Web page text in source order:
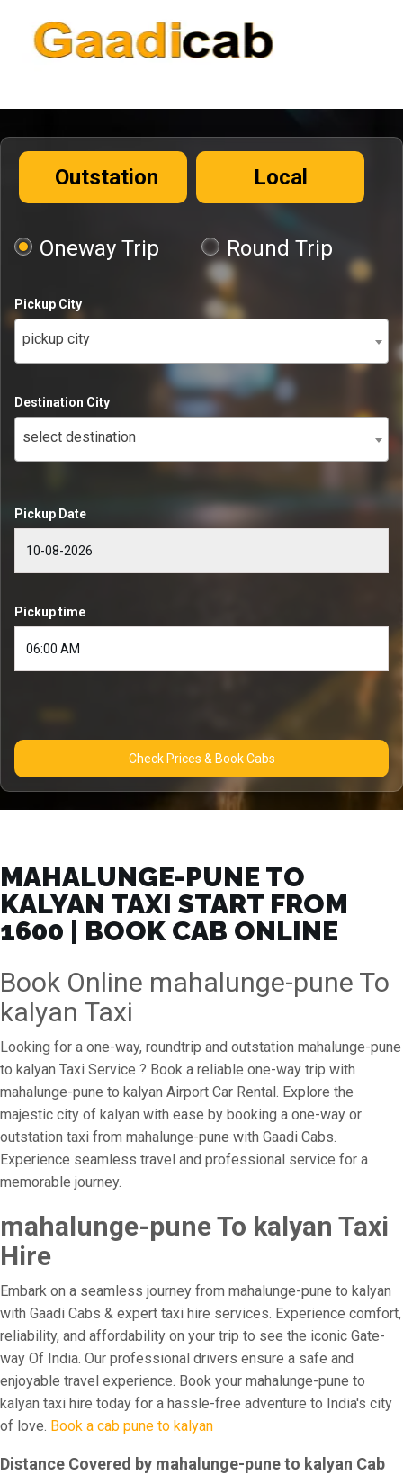
Outstation Local
Oneway Trip Round Trip
Pickup City
pickup city
Destination City
select destination
Pickup Date
Pickup time
Check Prices & Book Cabs
MAHALUNGE-PUNE TO
KALYAN TAXI START FROM
₹1600 | BOOK CAB ONLINE
Book Online mahalunge-pune To
kalyan Taxi
Looking for a one-way, roundtrip and outstation mahalunge-pune
to kalyan Taxi Service ? Book a reliable one-way trip with
mahalunge-pune to kalyan Airport Car Rental. Explore the
majestic city of kalyan with ease by booking a one-way or
outstation taxi from mahalunge-pune with Gaadi Cabs.
Experience seamless travel and professional service for a
memorable journey.
mahalunge-pune To kalyan Taxi
Hire
Embark on a seamless journey from mahalunge-pune to kalyan
with Gaadi Cabs & expert taxi hire services. Experience comfort,
reliability, and affordability on your trip to see the iconic Gate-
way Of India. Our professional drivers ensure a safe and
enjoyable travel experience. Book your mahalunge-pune to
kalyan taxi hire today for a hassle-free adventure to India's city
of love. Book a cab pune to kalyan
Distance Covered by mahalunge-pune to kalyan Cab